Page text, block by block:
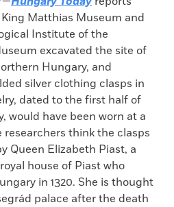
Matthias Museum and
Institute of the
excavated the site of
Hungary, and
silver clothing clasps in
dated to the first half of
would have been worn at a
researchers think the clasps
Queen Elizabeth Piast, a
house of Piast who
in 1320. She is thought
palace after the death